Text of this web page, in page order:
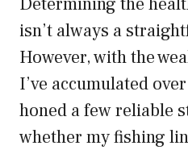
isn’t always a
However, with the
I’ve accumulated
honed a few reliable
whether my fishing